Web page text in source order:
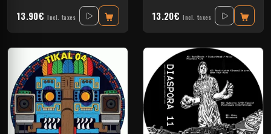
13.90€ Incl. taxes 13.20€ Incl. taxes